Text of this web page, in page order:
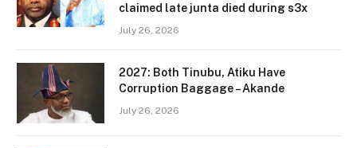
claimed late junta died during s3x
July 26, 2026
2027: Both Tinubu, Atiku Have
Corruption Baggage – Akande
July 26, 2026